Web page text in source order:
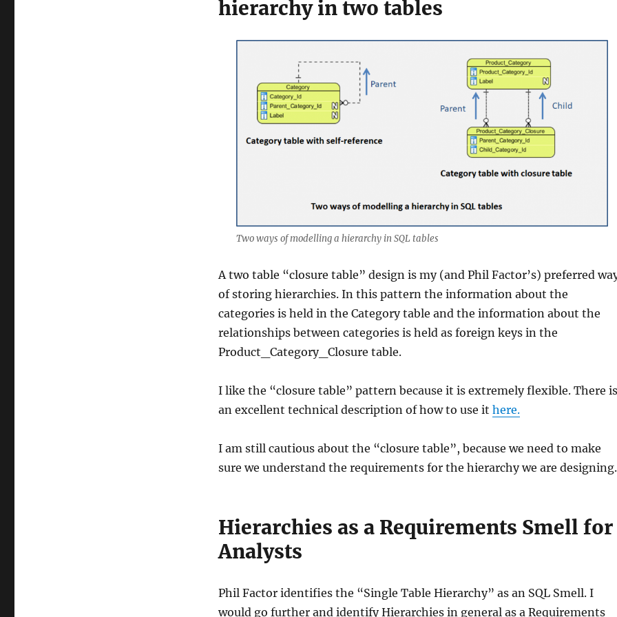
hierarchy in two tables
Two ways of modelling a hierarchy in SQL tables
A two table “closure table” design is my (and Phil Factor’s) preferred
of storing hierarchies. In this pattern the information about the
categories is held in the Category table and the information about the
relationships between categories is held as foreign keys in the
Product_Category_Closure table.
I like the “closure table” pattern because it is extremely flexible. There is
an excellent technical description of how to use it here.
I am still cautious about the “closure table”, because we need to make
sure we understand the requirements for the hierarchy we are designing.
Hierarchies as a Requirements Smell for
Analysts
Phil Factor identifies the “Single Table Hierarchy” as an SQL Smell. I
would go further and identify Hierarchies in general as a Requirements